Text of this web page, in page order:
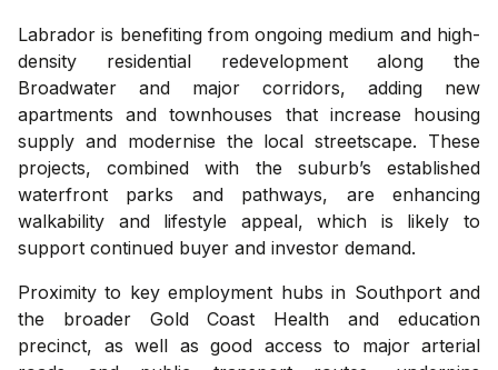
Labrador is benefiting from ongoing medium and high-
density residential redevelopment along the
Broadwater and major corridors, adding new
apartments and townhouses that increase housing
supply and modernise the local streetscape. These
projects, combined with the suburb’s established
waterfront parks and pathways, are enhancing
walkability and lifestyle appeal, which is likely to
support continued buyer and investor demand.
Proximity to key employment hubs in Southport and
the broader Gold Coast Health and education
precinct, as well as good access to major arterial